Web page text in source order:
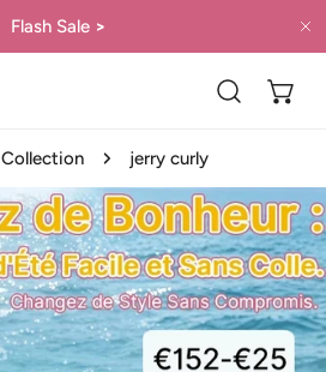
Flash Sale >
Collection jerry curly